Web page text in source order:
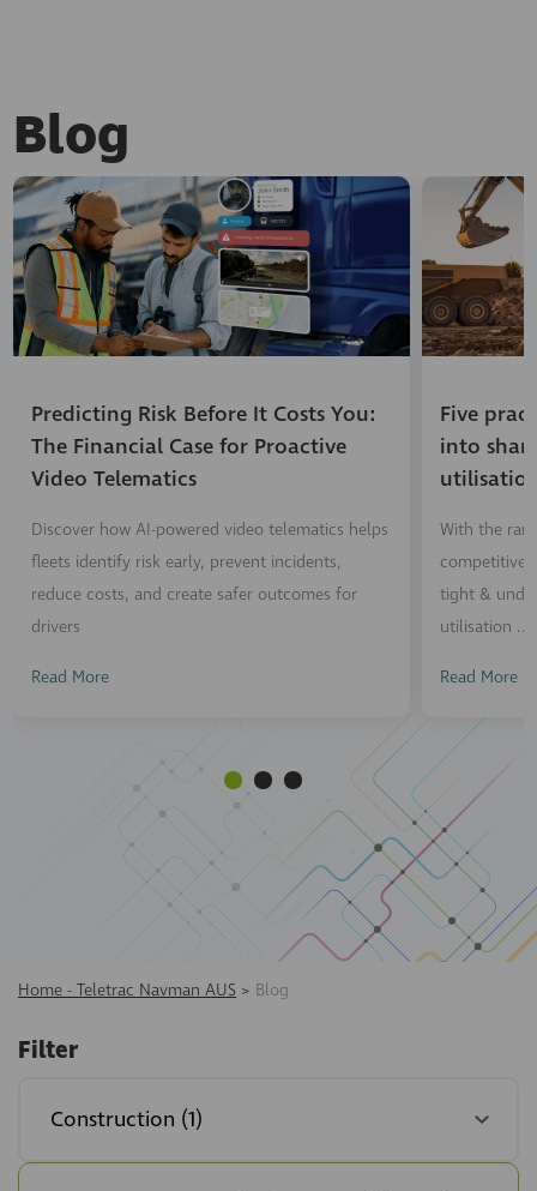
Blog
Predicting Risk Before It Costs You:
The Financial Case for Proactive
Video Telematics
Discover how AI-powered video telematics helps
fleets identify risk early, prevent incidents,
reduce costs, and create safer outcomes for
drivers
Read More
Five
into
With the
competitive
tight &
utilisation ...
Read More
Home - Teletrac Navman AUS > Blog
Filter